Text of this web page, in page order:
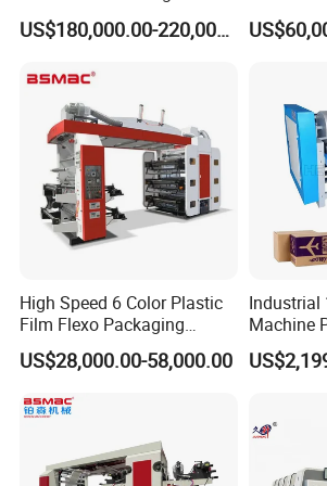
² One set paper impress roller
² Winding meter counting pre-set, when the
Technical Specifications
(Custom configurations available upon
Specifications DHF3 1000
Max. unwinding
diameter
1524mm
diameter
Max. paper width
1020mm
Max. printing width
1000mm
Printing
Register Tolerance
±0.10mm
Machine
US$180,000.00-220,000.00
High Speed 6 Color Plastic
Film Flexo Packaging
Printing Machine
US$28,000.00-58,000.00
Industrial
Machine
Machine
Machines